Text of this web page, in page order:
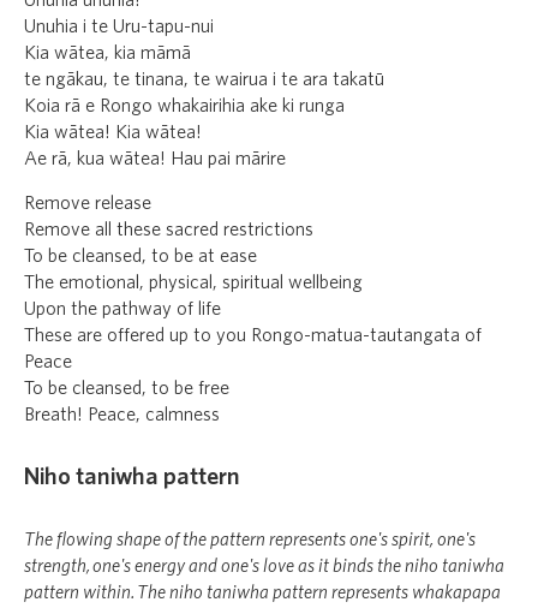
Unuhia i te Uru-tapu-nui
Kia wātea, kia māmā
te ngākau, te tinana, te wairua i te ara takatū
Koia rā e Rongo whakairihia ake ki runga
Kia wātea! Kia wātea!
Ae rā, kua wātea! Hau pai mārire
Remove release
Remove all these sacred restrictions
To be cleansed, to be at ease
The emotional, physical, spiritual wellbeing
Upon the pathway of life
These are offered up to you Rongo-matua-tautangata of
Peace
To be cleansed, to be free
Breath! Peace, calmness
Niho taniwha pattern
The flowing shape of the pattern represents one's spirit, one's
strength, one's energy and one's love as it binds the niho taniwha
pattern within. The niho taniwha pattern represents whakapapa